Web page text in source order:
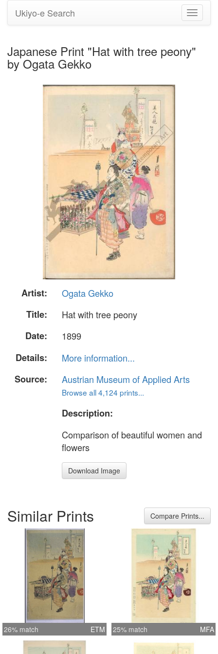
Toggle
Ukiyo-e Search
Japanese Print "Hat with tree peony"
by Ogata Gekko
Artist:
Ogata Gekko
Title:
Hat with tree peony
Date:
1899
Details:
More information...
Source:
Austrian Museum of Applied Arts
Browse all 4,124 prints...
Description:
Comparison of beautiful women and
flowers
Download Image
Similar Prints Compare Prints...
26% match ETM 25% match MFA